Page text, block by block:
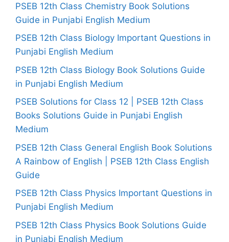
PSEB 12th Class Chemistry Book Solutions
Guide in Punjabi English Medium
PSEB 12th Class Biology Important Questions in
Punjabi English Medium
PSEB 12th Class Biology Book Solutions Guide
in Punjabi English Medium
PSEB Solutions for Class 12 | PSEB 12th Class
Books Solutions Guide in Punjabi English
Medium
PSEB 12th Class General English Book Solutions
A Rainbow of English | PSEB 12th Class English
Guide
PSEB 12th Class Physics Important Questions in
Punjabi English Medium
PSEB 12th Class Physics Book Solutions Guide
in Punjabi English Medium